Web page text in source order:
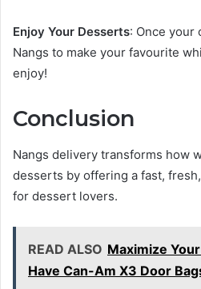
Enjoy Your Desserts: Once your
Nangs to make your favourite
enjoy!
Conclusion
Nangs delivery transforms how
desserts by offering a fast,
for dessert lovers.
READ ALSO Maximize
Have Can-Am X3 Door